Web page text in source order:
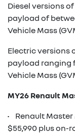
Diesel versions
payload of
Vehicle Mass
Electric versions
payload ranging
Vehicle Mass
MY26 Renault
• Renault
$55,990 plus on-